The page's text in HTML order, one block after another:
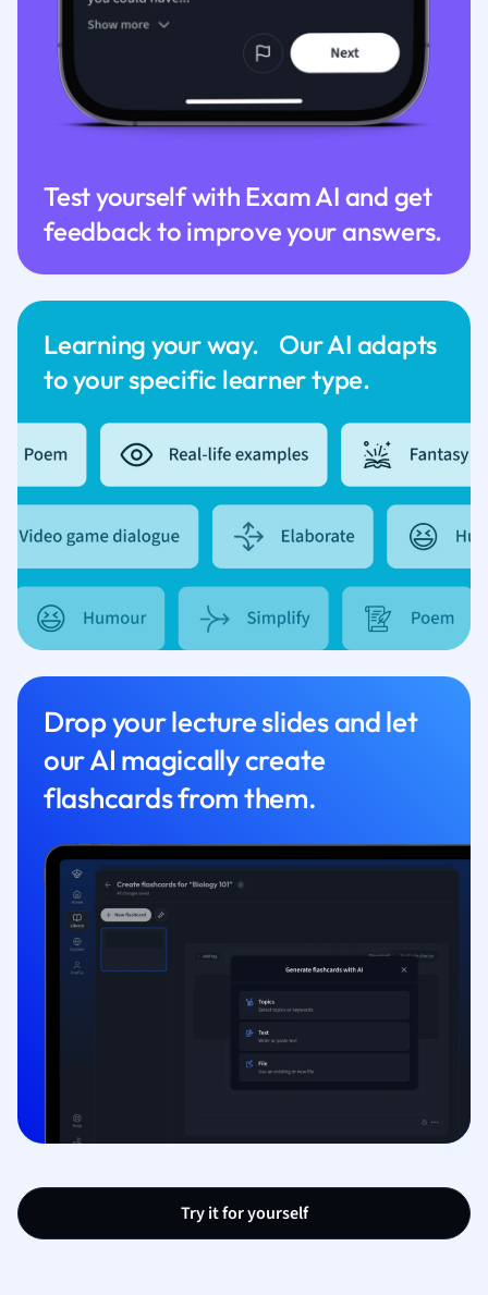
Learning your way. Our AI adapts
to your specific learner type.
Test yourself with Exam AI and get
feedback to improve your answers.
Drop your lecture slides and let
our AI magically create
flashcards from them.
Try it for yourself